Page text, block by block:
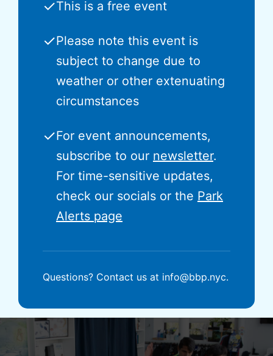
✓This is a free event
✓Please note this event is
subject to change due to
weather or other extenuating
circumstances
✓For event announcements,
subscribe to our newsletter.
For time-sensitive updates,
check our socials or the Park
Alerts page
Questions? Contact us at info@bbp.nyc.